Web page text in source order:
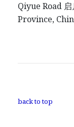
Qiyue Road
Province,
back to top